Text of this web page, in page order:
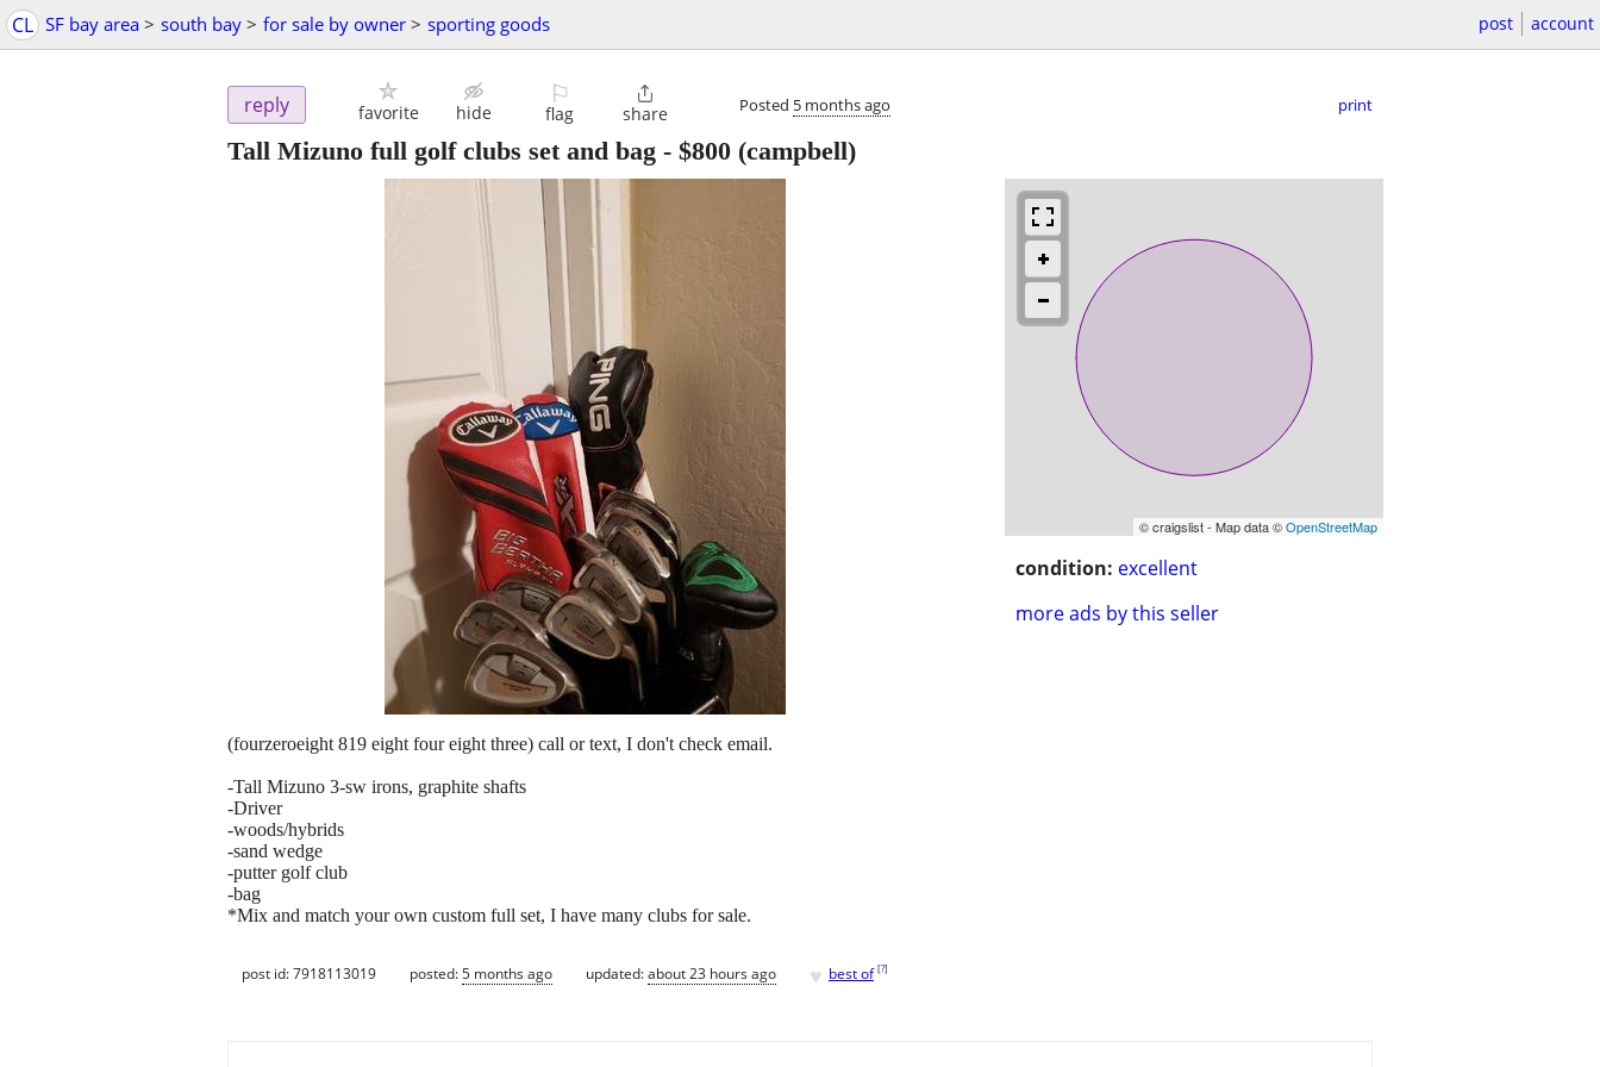
CL SF bay area > south bay > for sale by owner > sporting goods post account
reply favorite hide
⚐
flag

share Posted 5 months ago print
Tall Mizuno full golf clubs set and bag - $800 (campbell)
© craigslist - Map data ©OpenStreetMap
condition: excellent
more ads by this seller
(fourzeroeight 819 eight four eight three) call or text, I don't check email.
-Tall Mizuno 3-sw irons, graphite shafts
-Driver
-woods/hybrids
-sand wedge
-putter golf club
-bag
*Mix and match your own custom full set, I have many clubs for sale.
post id: 7918113019 posted:5 months ago updated:about 23 hours ago ♥ best of [?]